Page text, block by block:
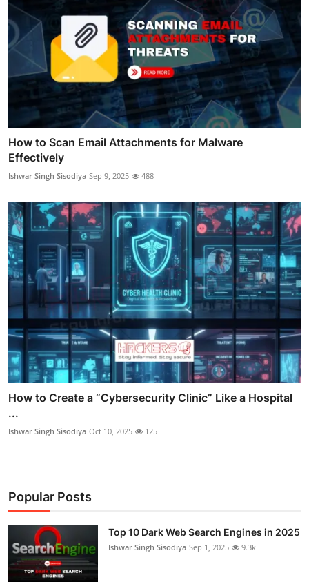
How to Scan Email Attachments for Malware
Effectively
Ishwar Singh Sisodiya Sep 9, 2025 488
How to Create a “Cybersecurity Clinic” Like a Hospital
...
Ishwar Singh Sisodiya Oct 10, 2025 125
Popular Posts
Top 10 Dark Web Search Engines in 2025
Ishwar Singh Sisodiya Sep 1, 2025 9.3k